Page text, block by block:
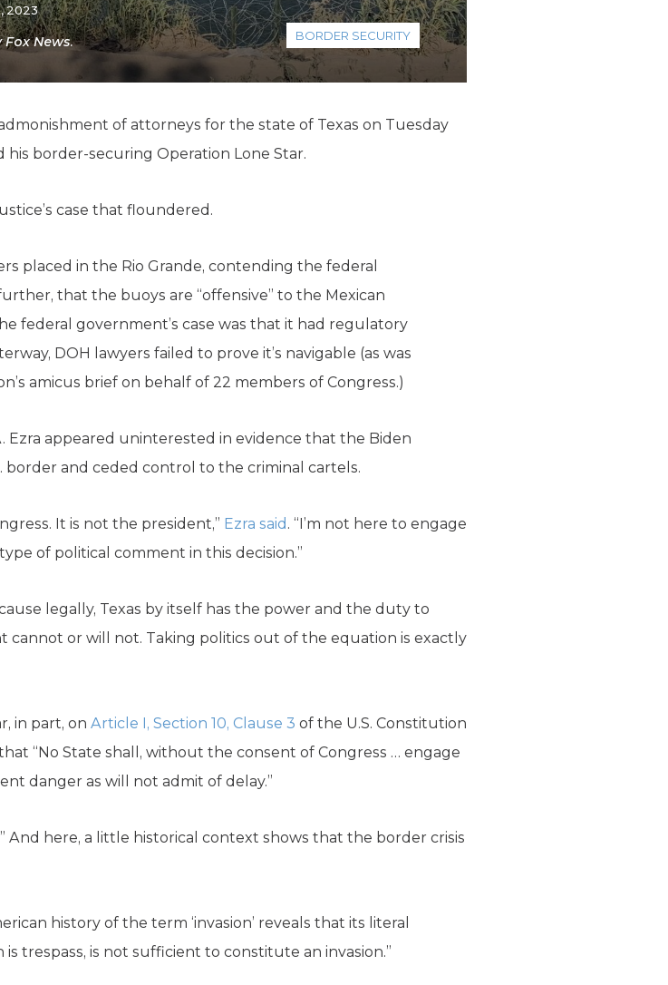
Water
2023
BORDER SECURITY
News.
of attorneys for the state of Texas on Tuesday
his border-securing Operation Lone Star.
case that floundered.
placed in the Rio Grande, contending the federal
that the buoys are “offensive” to the Mexican
federal government’s case was that it had regulatory
DOH lawyers failed to prove it’s navigable (as was
amicus brief on behalf of 22 members of Congress.)
Ezra appeared uninterested in evidence that the Biden
and ceded control to the criminal cartels.
It is not the president,” Ezra said . “I’m not here to engage
of political comment in this decision.”
legally, Texas by itself has the power and the duty to
or will not. Taking politics out of the equation is exactly
in part, on Article I, Section 10, Clause 3 of the U.S. Constitution
“No State shall, without the consent of Congress … engage
danger as will not admit of delay.”
And here, a little historical context shows that the border crisis
history of the term ‘invasion’ reveals that its literal
trespass, is not sufficient to constitute an invasion.”